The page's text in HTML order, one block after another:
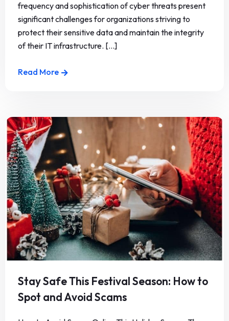
frequency and sophistication of cyber threats present
significant challenges for organizations striving to
protect their sensitive data and maintain the integrity
of their IT infrastructure. [...]
Read More
Stay Safe This Festival Season: How to
Spot and Avoid Scams